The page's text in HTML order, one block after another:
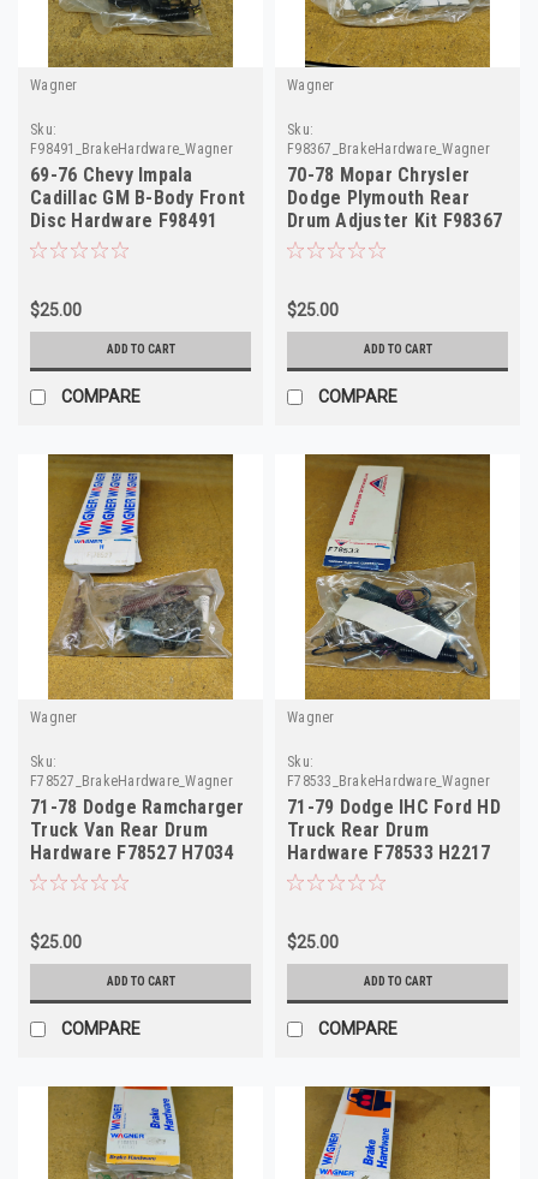
Wagner
Sku:
F98491_BrakeHardware_Wagner
69-76 Chevy Impala
Cadillac GM B-Body Front
Disc Hardware F98491
H5426
$25.00
ADD TO CART
COMPARE
Wagner
Sku:
F98367_BrakeHardware_Wagner
70-78 Mopar Chrysler
Dodge Plymouth Rear
Drum Adjuster Kit F98367
H2537
$25.00
ADD TO CART
COMPARE
Wagner
Sku:
F78527_BrakeHardware_Wagner
71-78 Dodge Ramcharger
Truck Van Rear Drum
Hardware F78527 H7034
$25.00
ADD TO CART
COMPARE
Wagner
Sku:
F78533_BrakeHardware_Wagner
71-79 Dodge IHC Ford HD
Truck Rear Drum
Hardware F78533 H2217
$25.00
ADD TO CART
COMPARE